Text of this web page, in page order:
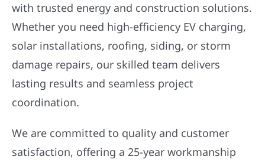
with trusted energy and construction solutions.
Whether you need high-efficiency EV charging,
solar installations, roofing, siding, or storm
damage repairs, our skilled team delivers
lasting results and seamless project
coordination.
We are committed to quality and customer
satisfaction, offering a 25-year workmanship